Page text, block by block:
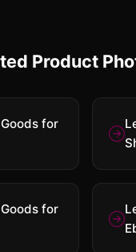
Product
for
for